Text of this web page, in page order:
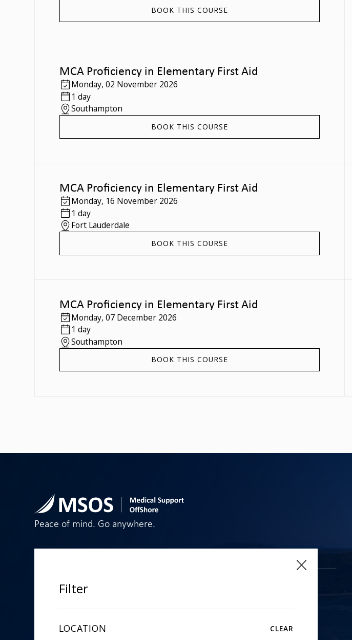
Filter
LOCATION CLEAR
BOOK THIS COURSE
MCA Proficiency in Elementary First Aid
Monday,02 November 2026
1 day
Southampton
BOOK THIS COURSE
MCA Proficiency in Elementary First Aid
Monday, 16 November 2026
1 day
Fort Lauderdale
BOOK THIS COURSE
MCA Proficiency in Elementary First Aid
Monday,07 December 2026
1 day
Southampton
BOOK THIS COURSE
Peace of mind. Go anywhere.
Commercial & Remote